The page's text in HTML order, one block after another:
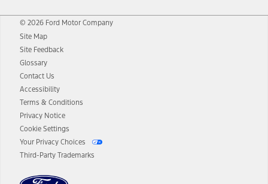
© 2026 Ford Motor Company
Site Map
Site Feedback
Glossary
Contact Us
Accessibility
Terms & Conditions
Privacy Notice
Cookie Settings
Your Privacy Choices
Third-Party Trademarks